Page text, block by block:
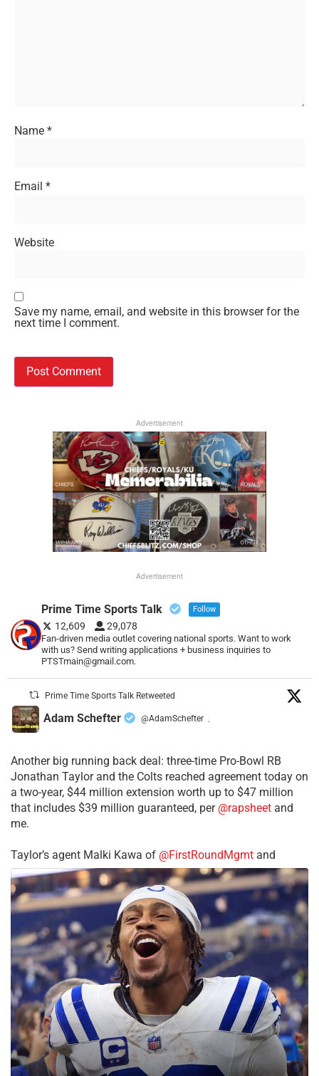
Name *
Email *
Website
Save my name, email, and website in this browser for the
next time I comment.
Advertisement
Advertisement
Prime Time Sports Talk Follow
12,609 29,078
Fan-driven media outlet covering national sports. Want to work
with us? Send writing applications + business inquiries to
PTSTmain@gmail.com.
Prime Time Sports Talk Retweeted
Adam Schefter @AdamSchefter ·
Another big running back deal: three-time Pro-Bowl RB
Jonathan Taylor and the Colts reached agreement today on
a two-year, $44 million extension worth up to $47 million
that includes $39 million guaranteed, per @rapsheet and
me.
Taylor’s agent Malki Kawa of @FirstRoundMgmt and